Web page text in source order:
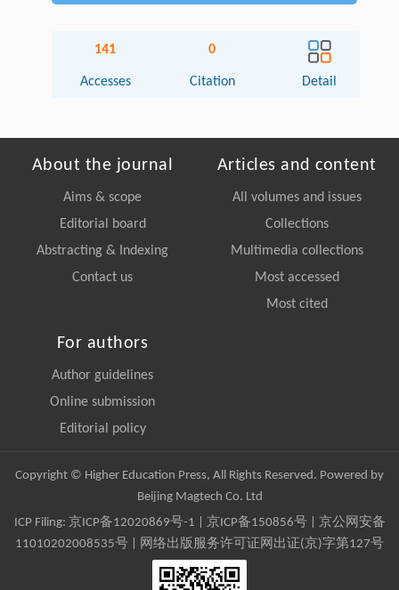
141
Accesses
0
Citation Detail
About the journal
Aims & scope
Editorial board
Abstracting & Indexing
Contact us
Articles and content
All volumes and issues
Collections
Multimedia collections
Most accessed
Most cited
For authors
Author guidelines
Online submission
Editorial policy
Copyright © Higher Education Press, All Rights Reserved. Powered by
Beijing Magtech Co. Ltd
ICP Filing: 京ICP备12020869号-1 京ICP备150856号| 京公网安备
11010202008535号 | 网络出版服务许可证网出证(京)字第127号